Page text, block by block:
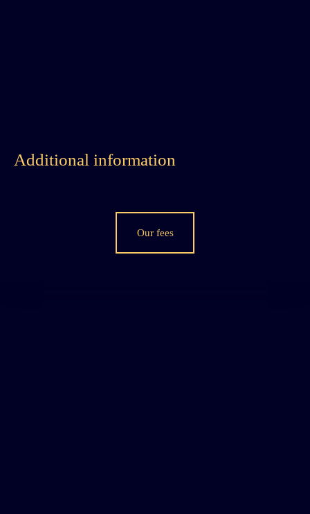
Additional information
Our fees